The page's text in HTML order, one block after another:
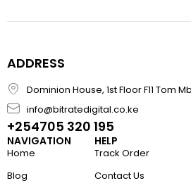
ADDRESS
Dominion House, 1st Floor F11 Tom
info@bitratedigital.co.ke
+254705 320 195
NAVIGATION
Home
Blog
HELP
Track Order
Contact Us